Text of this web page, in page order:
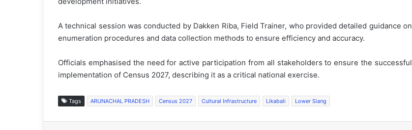
A technical session was conducted by Dakken Riba, Field Trainer, who provided detailed guidance on
enumeration procedures and data collection methods to ensure efficiency and accuracy.
Officials emphasised the need for active participation from all stakeholders to ensure the successful
implementation of Census 2027, describing it as a critical national exercise.
Tags ARUNACHAL PRADESH Census 2027 Cultural Infrastructure Likabali Lower Siang